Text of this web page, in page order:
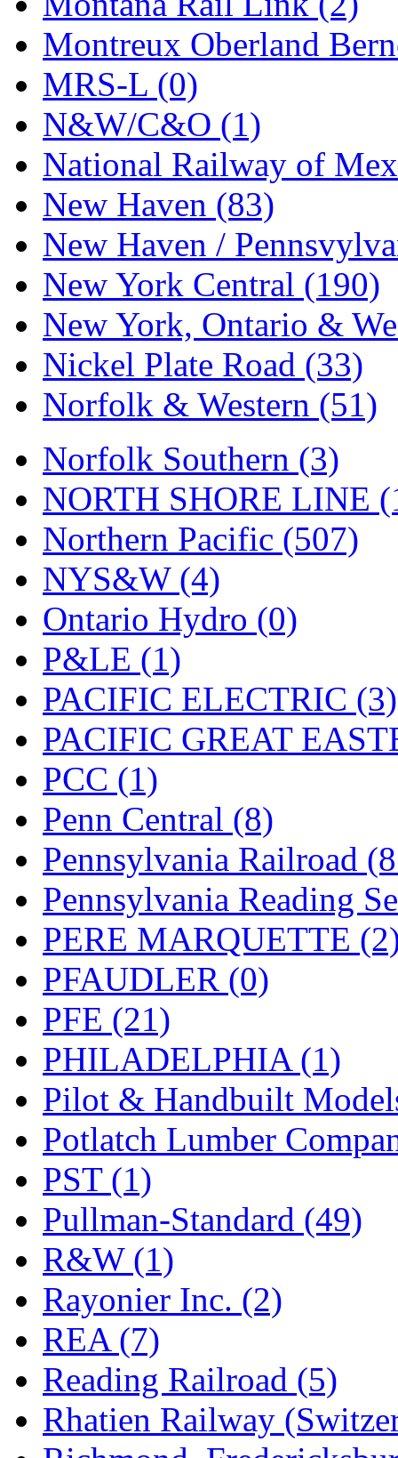
STLCC (0)
Sugiyama (1)
Sun Jin (0)
Sung Jin (10)
T.R. MICROCASTING
TAE HWA (5)
Takada (0)
Takara (0)
Tamac (0)
TEN/ADACH (0)
Tenshodo (43)
Tetsudo (8)
THE CAR MODEL CO.
The Model Company (0)
The Original Laser-cut
Toby (24)
TOHO (0)
Tokaido (0)
TRAINWRLD (5)
TSUBOMI
UNITED (19)
United/Atlas (Japan) (2)
UNTD/MIN (1)
USA (0)
UTAO WAKI (0)
WONJIN
WOO SUNG (WBM)
WOO YANG (8)
Yulim (88)
Zion (0)
Montreux Oberland
MRS-L (0)
N&W/C&O (1)
National Railway of
New Haven (83)
New Haven /
New York Central (190)
New York, Ontario &
Nickel Plate Road (33)
Norfolk & Western (51)
Norfolk Southern (3)
NORTH SHORE LINE
Northern Pacific (507)
NYS&W (4)
Ontario Hydro (0)
P&LE (1)
PACIFIC ELECTRIC (3)
PACIFIC GREAT
PCC (1)
Penn Central (8)
Pennsylvania Railroad
Pennsylvania Reading
PERE MARQUETTE
PFAUDLER (0)
PFE (21)
PHILADELPHIA (1)
Pilot & Handbuilt
Potlatch Lumber
PST (1)
Pullman-Standard (49)
R&W (1)
Rayonier Inc. (2)
REA (7)
Reading Railroad (5)
Rhatien Railway